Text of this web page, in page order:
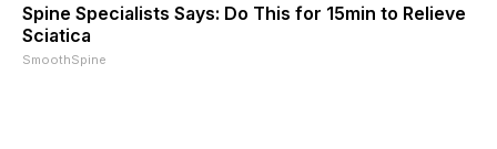
Spine Specialists Says: Do This for 15min to Relieve
Sciatica
SmoothSpine